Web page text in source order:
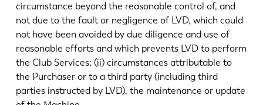
circumstance beyond the reasonable control of, and
not due to the fault or negligence of LVD, which could
not have been avoided by due diligence and use of
reasonable efforts and which prevents LVD to perform
the Club Services; (ii) circumstances attributable to
the Purchaser or to a third party (including third
parties instructed by LVD), the maintenance or update